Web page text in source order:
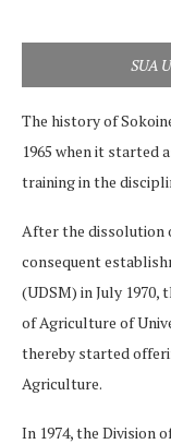
SUA
The history of
1965 when it started
training in the
After the dissolution
consequent
(UDSM) in July
of Agriculture of
thereby started
In 1974, the Division